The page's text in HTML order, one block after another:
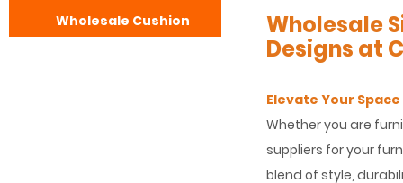
Wholesale
Designs at
Elevate Your
Whether you are
suppliers for your
blend of style,
Wholesale Cushion